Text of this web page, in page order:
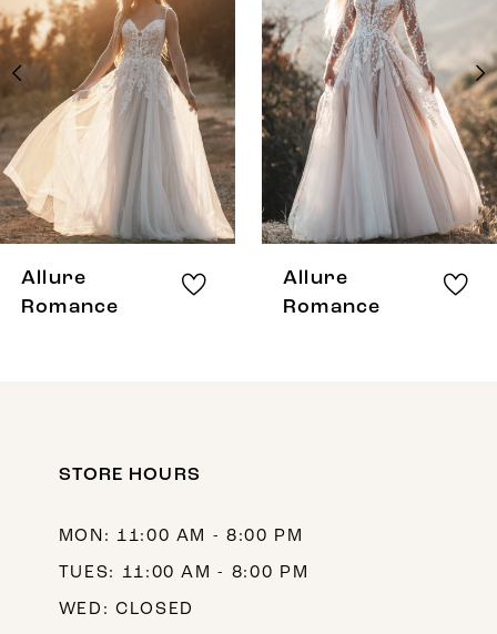
3
4
5
7
9
Allure
Romance
Allure
Romance
STORE HOURS
MON: 11:00 AM - 8:00 PM
TUES: 11:00 AM - 8:00 PM
WED: CLOSED